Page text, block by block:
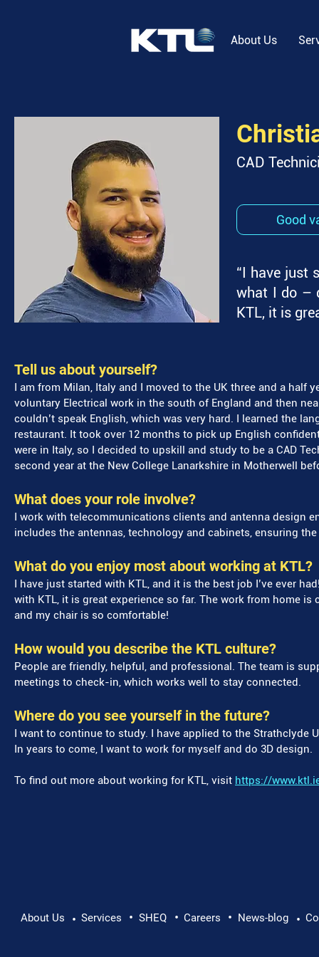
About Us
CAD
Good
“I have just
what I do –
KTL, it is
Tell us about yourself?
I am from Milan, Italy and I moved to the UK three and a half
voluntary Electrical work in the south of England and then
couldn’t speak English, which was very hard. I learned the
restaurant. It took over 12 months to pick up English
were in Italy, so I decided to upskill and study to be a CAD
second year at the New College Lanarkshire in Motherwell
What does your role involve?
I work with telecommunications clients and antenna design
includes the antennas, technology and cabinets, ensuring
What do you enjoy most about working at KTL?
I have just started with KTL, and it is the best job I’ve ever
with KTL, it is great experience so far. The work from home
and my chair is so comfortable!
How would you describe the KTL culture?
People are friendly, helpful, and professional. The team is
meetings to check-in, which works well to stay connected.
Where do you see yourself in the future?
I want to continue to study. I have applied to the Strathclyde
In years to come, I want to work for myself and do 3D design.
To find out more about working for KTL, visit https://
About Us • Services • SHEQ • Careers • News-blog •